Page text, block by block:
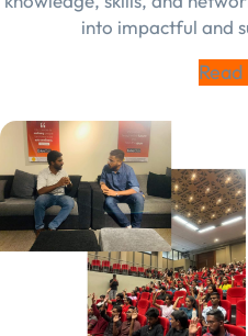
into impactful and